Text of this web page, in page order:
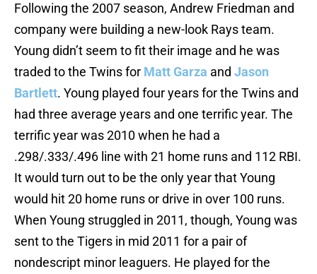
Following the 2007 season, Andrew Friedman and
company were building a new-look Rays team.
Young didn’t seem to fit their image and he was
traded to the Twins for Matt Garza and Jason
Bartlett. Young played four years for the Twins and
had three average years and one terrific year. The
terrific year was 2010 when he had a
.298/.333/.496 line with 21 home runs and 112 RBI.
It would turn out to be the only year that Young
would hit 20 home runs or drive in over 100 runs.
When Young struggled in 2011, though, Young was
sent to the Tigers in mid 2011 for a pair of
nondescript minor leaguers. He played for the